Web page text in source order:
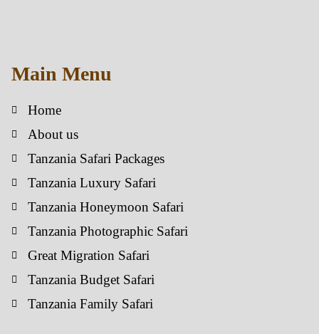
Main Menu
Home
About us
Tanzania Safari Packages
Tanzania Luxury Safari
Tanzania Honeymoon Safari
Tanzania Photographic Safari
Great Migration Safari
Tanzania Budget Safari
Tanzania Family Safari